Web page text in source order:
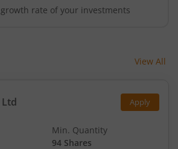
rate of your investments
View All
Apply
Min. Quantity
94 Shares